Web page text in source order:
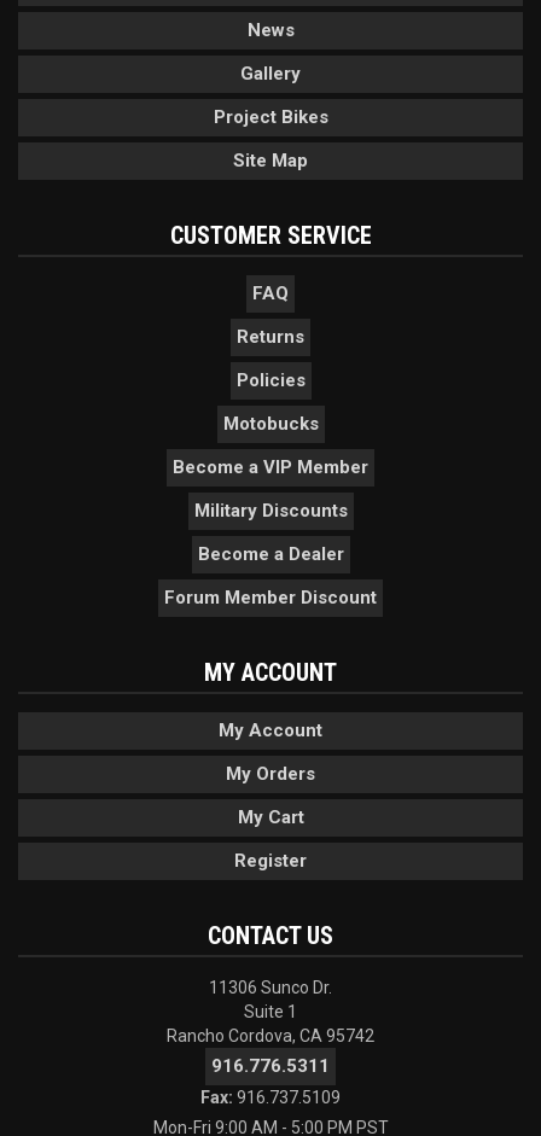
News
Gallery
Project Bikes
Site Map
CUSTOMER SERVICE
FAQ
Returns
Policies
Motobucks
Become a VIP Member
Military Discounts
Become a Dealer
Forum Member Discount
MY ACCOUNT
My Account
My Orders
My Cart
Register
CONTACT US
11306 Sunco Dr.
Suite 1
Rancho Cordova, CA 95742
916.776.5311
Fax: 916.737.5109
Mon-Fri 9:00 AM - 5:00 PM PST